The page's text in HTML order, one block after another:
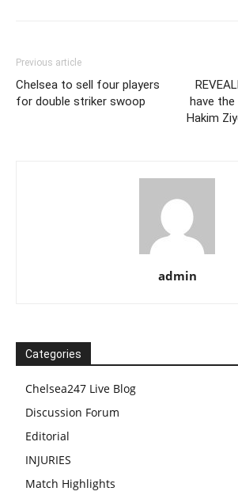
Previous article
Chelsea to sell four players
for double striker swoop
have
Hakim
admin
Categories
Chelsea247 Live Blog
Discussion Forum
Editorial
INJURIES
Match Highlights